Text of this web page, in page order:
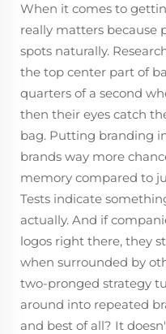
When it comes to
really matters because
spots naturally.
the top center part of
quarters of a second
then their eyes catch
bag. Putting branding
brands way more
memory compared to
Tests indicate
actually. And if
logos right there, they
when surrounded by
two-pronged strategy
around into repeated
and best of all? It